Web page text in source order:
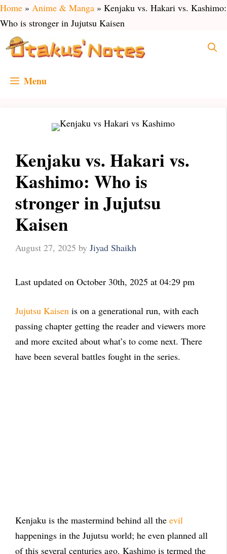
Skip
to
content
Home » Anime & Manga » Kenjaku vs. Hakari vs. Kashimo:
Who is stronger in Jujutsu Kaisen
Menu
Kenjaku vs. Hakari vs.
Kashimo: Who is
stronger in Jujutsu
Kaisen
August 27, 2025 by Jiyad Shaikh
Last updated on October 30th, 2025 at 04:29 pm
Jujutsu Kaisen is on a generational run, with each
passing chapter getting the reader and viewers more
and more excited about what’s to come next. There
have been several battles fought in the series.
Kenjaku is the mastermind behind all the evil
happenings in the Jujutsu world; he even planned all
of this several centuries ago. Kashimo is termed the